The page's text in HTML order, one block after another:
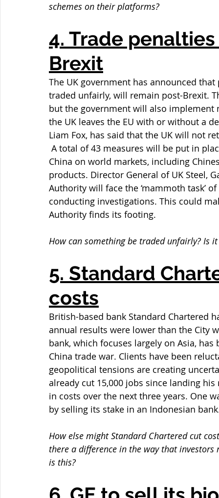
schemes on their platforms?
4. Trade
Brexit
The UK government has announced
traded unfairly, will remain post-Brexit.
but the government will also implement
the UK leaves the EU with or without a
Liam Fox, has said that the UK will not
A total of 43 measures will be put in
China on world markets, including
products. Director General of UK Steel,
Authority will face the ‘mammoth task’
conducting investigations. This could
Authority finds its footing.
How can something be traded unfairly? Is
5. Standard
costs
British-based bank Standard Chartered
annual results were lower than the City
bank, which focuses largely on Asia,
China trade war. Clients have been
geopolitical tensions are creating
already cut 15,000 jobs since landing
in costs over the next three years. One
by selling its stake in an Indonesian
How else might Standard Chartered cut
there a difference in the way that
is this?